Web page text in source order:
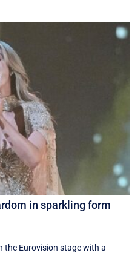
in sparkling form
the Eurovision stage with a